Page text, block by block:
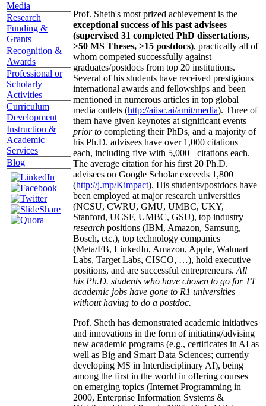
Media
Research
Funding &
Grants
Recognition &
Awards
Professional or
Scholarly
Activities
Curriculum
Development
Instruction &
Academic
Services
Blog
Prof. Sheth's most prized achievement is the
exceptional success of his past advisees
(supervised 31 completed PhD dissertations,
>50 MS Theses, >15 postdocs), practically all of
whom competed successfully against
graduates/postdocs from top 20 institutions.
Several of his students have received prestigious
international awards and fellowships and been
mentioned in numerous articles in top global
media outlets (http://aiisc.ai/amit/media). Three of
them have given keynotes at significant events
prior to completing their PhDs, and a majority of
his Ph.D. advisees have over 1,000 citations
each, including five with 5,000+ citations each.
The average citation for his first 20 Ph.D.
advisees on Google Scholar exceeds 1,800
(http://j.mp/Kimpact). His students/postdocs have
been employed at major research universities
(NCSU, CWRU, GMU, UMBC, UKY,
Stanford, UCSF, UMBC, GSU), top industry
research positions (IBM, Amazon, Samsung,
Bosch, etc.), top technology companies
(Meta/FB, LinkedIn, Amazon, Apple, Walmart
Labs, Target Labs, CISCO, …), hold executive
positions, and are successful entrepreneurs. All
his Ph.D. students who have chosen to go for TT
academic jobs have gone to R1 universities
without having to do a postdoc.
Prof. Sheth has demonstrated academic initiatives
and innovations in the form of initiating/advising
new academic programs (e.g., certificates in AI as
well as Big and Smart Data Sciences; currently
developing MS in Interdisciplinary AI), being
among the first in the world in offering courses
on emerging topics (Internet Programming in
2000, Enterprise Information Systems &